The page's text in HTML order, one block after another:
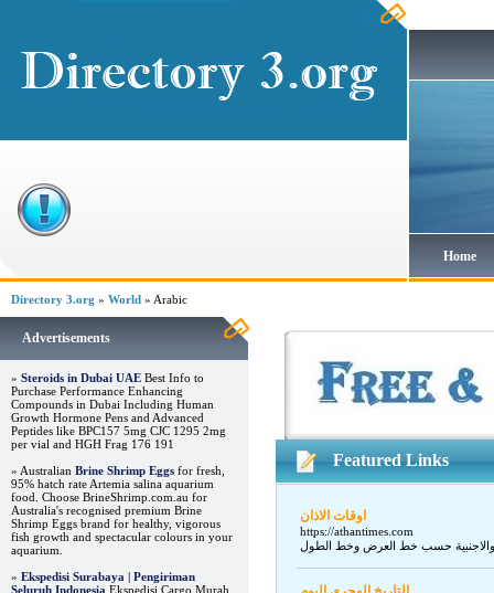
Home
Directory 3.org » World » Arabic
Advertisements
» Steroids in Dubai UAE Best Info to
Purchase Performance Enhancing
Compounds in Dubai Including Human
Growth Hormone Pens and Advanced
Peptides like BPC157 5mg CJC 1295 2mg
per vial and HGH Frag 176 191
» Australian Brine Shrimp Eggs for fresh,
95% hatch rate Artemia salina aquarium
food. Choose BrineShrimp.com.au for
Australia's recognised premium Brine
Shrimp Eggs brand for healthy, vigorous
fish growth and spectacular colours in your
aquarium.
» Ekspedisi Surabaya | Pengiriman
Seluruh Indonesia Ekspedisi Cargo Murah
Featured Links
اوقات الاذان
https://athantimes.com